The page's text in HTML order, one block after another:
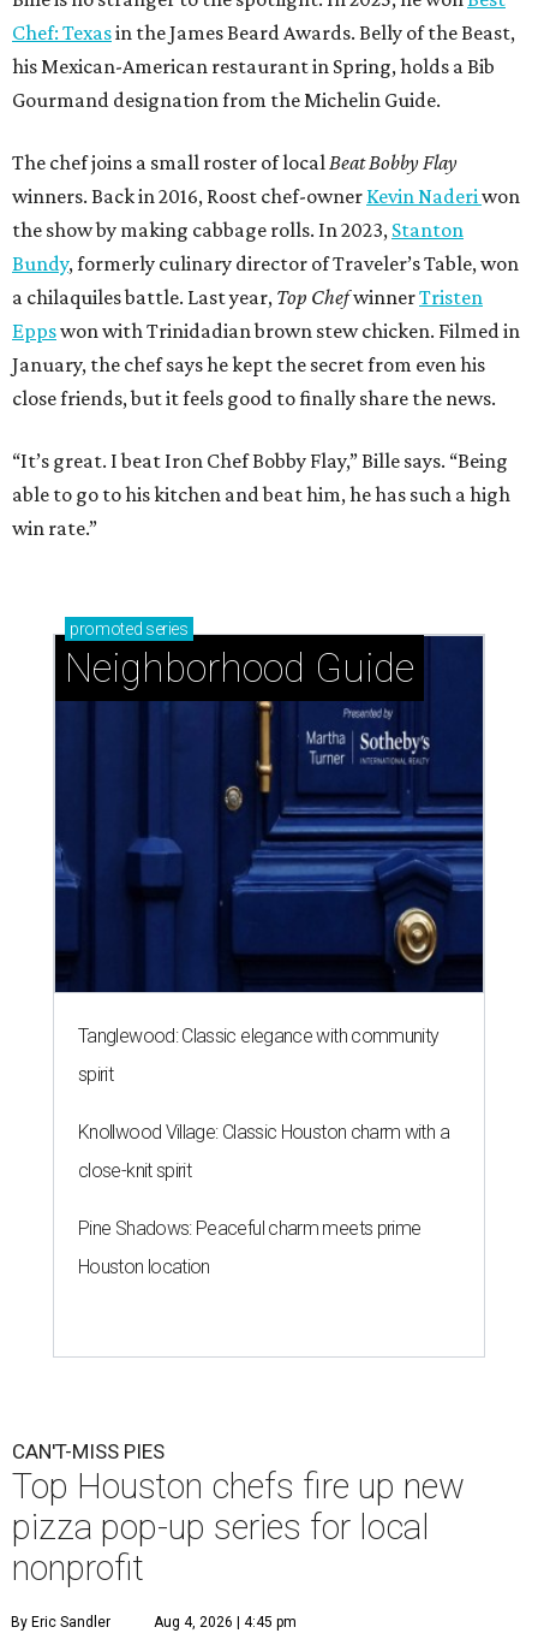
Chef: Texasin the James Beard Awards. Belly of the Beast,
his Mexican-American restaurant in Spring, holds a Bib
Gourmand designation from the Michelin Guide.
The chef joins a small roster of localBeat Bobby Flay
winners. Back in 2016, Roost chef-owner Kevin Naderiwon
the show by making cabbage rolls. In 2023, Stanton
Bundy, formerly culinary director of Traveler’s Table, won
a chilaquiles battle. Last year, Top ChefwinnerTristen
Eppswon with Trinidadian brown stew chicken. Filmed in
January, the chef says he kept the secret from even his
close friends, but it feels good to finally share the news.
“It’s great. I beat Iron Chef Bobby Flay,” Bille says. “Being
able to go to his kitchen and beat him, he has such a high
win rate.”
promoted series
Neighborhood Guide
Tanglewood: Classic elegance with community
spirit
Knollwood Village: Classic Houston charm with a
close-knit spirit
Pine Shadows: Peaceful charm meets prime
Houston location
CAN'T-MISS PIES
Top Houston chefs fire up new
pizza pop-up series for local
nonprofit
By Eric Sandler Aug 4, 2026 | 4:45 pm